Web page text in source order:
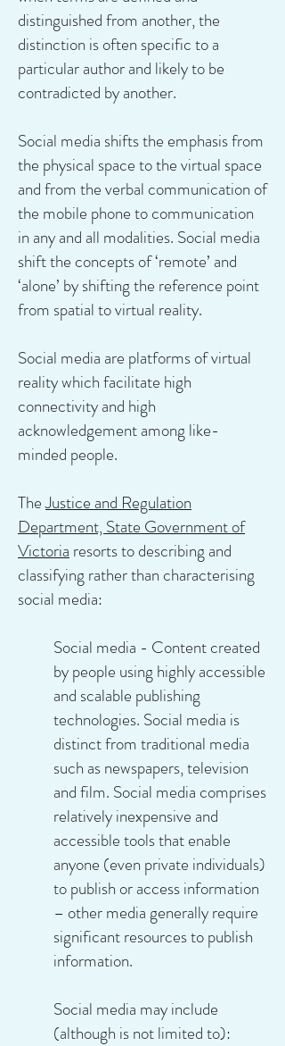
distinguished from another, the
distinction is often specific to a
particular author and likely to be
contradicted by another.
Social media shifts the emphasis from
the physical space to the virtual space
and from the verbal communication of
the mobile phone to communication
in any and all modalities. Social media
shift the concepts of ‘remote’ and
‘alone’ by shifting the reference point
from spatial to virtual reality.
Social media are platforms of virtual
reality which facilitate high
connectivity and high
acknowledgement among like-
minded people.
TheJustice and Regulation
Department, State Government of
Victoria resorts to describing and
classifying rather than characterising
social media:
Social media - Content created
by people using highly accessible
and scalable publishing
technologies. Social media is
distinct from traditional media
such as newspapers, television
and film. Social media comprises
relatively inexpensive and
accessible tools that enable
anyone (even private individuals)
to publish or access information
– other media generally require
significant resources to publish
information.
Social media may include
(although is not limited to):